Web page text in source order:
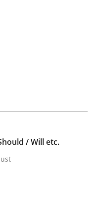
English in
/ Will etc.